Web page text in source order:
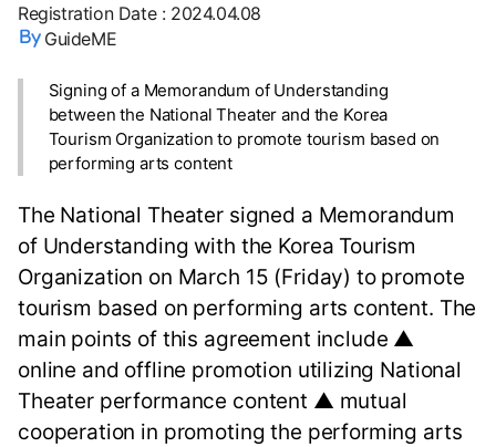
Registration Date: 2024.04.08
GuideME
Signing of a Memorandum of Understanding
between the National Theater and the Korea
Tourism Organization to promote tourism based on
performing arts content
The National Theater signed a Memorandum
of Understanding with the Korea Tourism
Organization on March 15 (Friday) to promote
tourism based on performing arts content. The
main points of this agreement include ▲
online and offline promotion utilizing National
Theater performance content ▲ mutual
cooperation in promoting the performing arts